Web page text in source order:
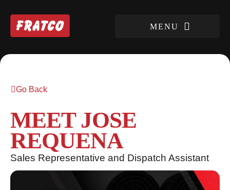
Go Back
MEET JOSE
REQUENA
Sales Representative and Dispatch Assistant